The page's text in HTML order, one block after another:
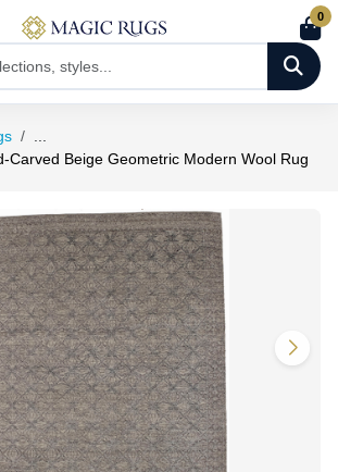
0
Carved Beige Geometric Modern Wool Rug